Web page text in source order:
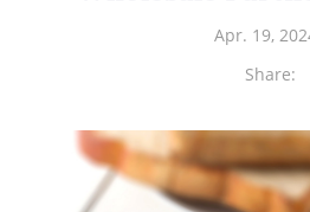
Apr. 19,
Share: